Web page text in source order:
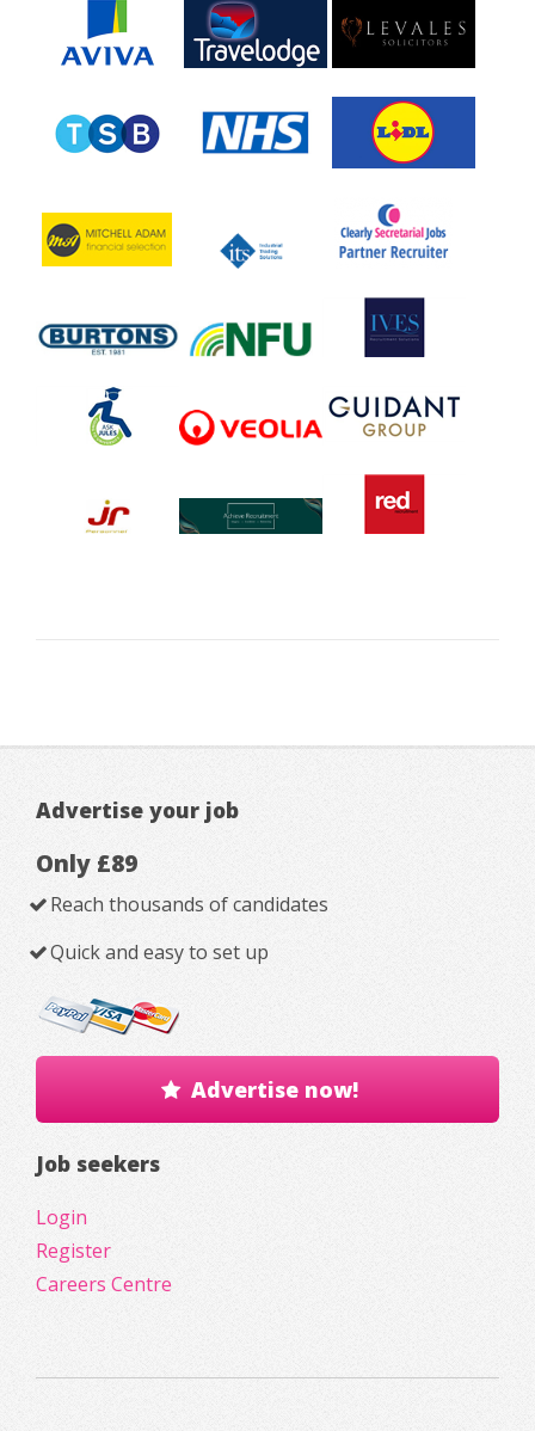
Advertise your job
Only £89
Reach thousands of candidates
Quick and easy to set up
Advertise now!
Job seekers
Login
Register
Careers Centre